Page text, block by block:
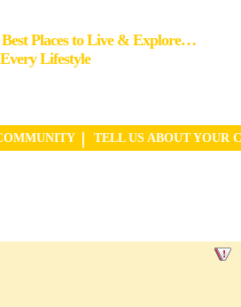
Places to Live & Explore…
Lifestyle
TELL US ABOUT YOUR